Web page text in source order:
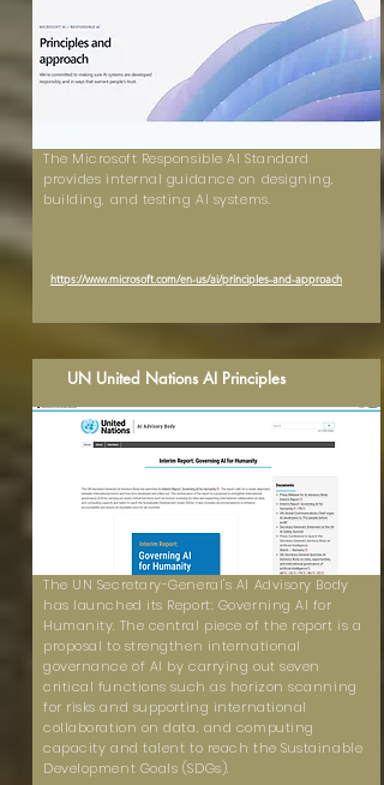
The Microsoft Responsible AI Standard
provides internal guidance on designing,
building, and testing AI systems.
https://www.microsoft.com/en-us/ai/principles-and-approach
UN United Nations AI Principles
The UN Secretary-General's AI Advisory Body
has launched its Report: Governing AI for
Humanity. The central piece of the report is a
proposal to strengthen international
governance of AI by carrying out seven
critical functions such as horizon scanning
for risks and supporting international
collaboration on data, and computing
capacity and talent to reach the Sustainable
Development Goals (SDGs).